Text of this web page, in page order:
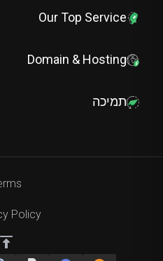
Our Top Service
Domain & Hosting
תמיכה
Policy